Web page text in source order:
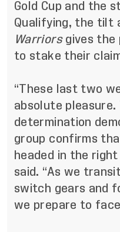
Gold Cup and the
Qualifying, the tilt
Warriorsgives the
to stake their
“These last two
absolute pleasure.
determination
group confirms
headed in the
said. “As we
switch gears and
we prepare to face